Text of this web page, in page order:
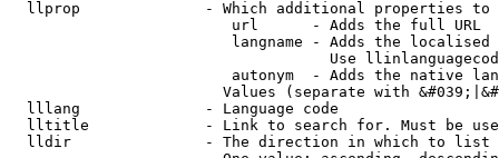
llprop              - Which additional properties
                         url      - Adds the full URL
langname - Adds the
Use
autonym  - Adds the native
Values (separate with
  lllang              - Language code
lltitle             - Link to search for. Must be
  lldir               - The direction in which to list